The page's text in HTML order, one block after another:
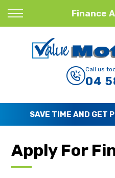
Finance
Back
Finance Calculator
Apply for Finance
Finance Information
Call us
04
SAVE TIME AND GET
Apply For